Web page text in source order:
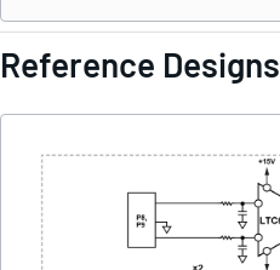
Reference Designs